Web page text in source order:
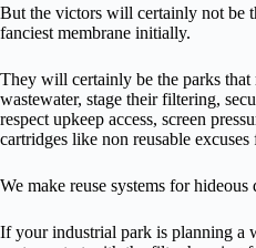
But the victors will certainly not be
fanciest membrane initially.
They will certainly be the parks that
wastewater, stage their filtering,
respect upkeep access, screen
cartridges like non reusable
We make reuse systems for
If your industrial park is planning a